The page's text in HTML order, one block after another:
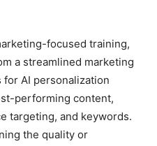
focused training,
a streamlined marketing
AI personalization
performing content,
targeting, and keywords.
the quality or